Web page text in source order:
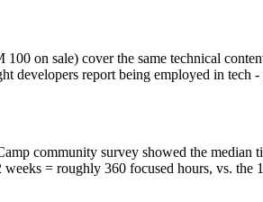
on sale) cover the same technical
developers report being employed in tech
community survey showed the median
= roughly 360 focused hours, vs. the